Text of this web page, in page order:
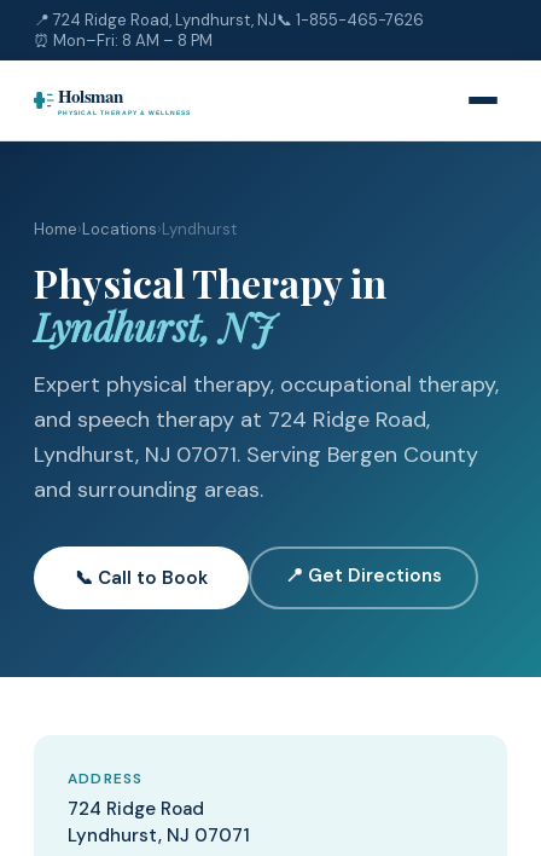
📍 724 Ridge Road, Lyndhurst, NJ📞 1-855-465-7626
⏰ Mon–Fri: 8 AM – 8 PM
Home›Locations›Lyndhurst
Physical Therapy in
Lyndhurst, NJ
Expert physical therapy, occupational therapy,
and speech therapy at 724 Ridge Road,
Lyndhurst, NJ 07071. Serving Bergen County
and surrounding areas.
📞 Call to Book 📍 Get Directions
ADDRESS
724 Ridge Road
Lyndhurst, NJ 07071